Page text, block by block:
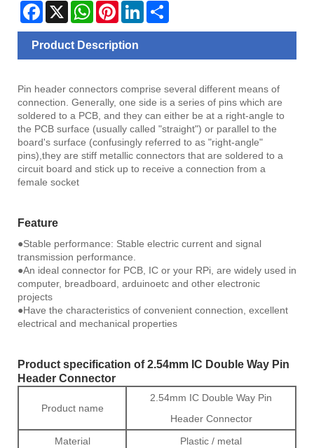
Facebook
X WhatsAppPinterestLinkedIn
Product Description
Pin header connectors comprise several different means of
connection. Generally, one side is a series of pins which are
soldered to a PCB, and they can either be at a right-angle to
the PCB surface (usually called "straight") or parallel to the
board's surface (confusingly referred to as "right-angle"
pins),they are stiff metallic connectors that are soldered to a
circuit board and stick up to receive a connection from a
female socket
Feature
●Stable performance: Stable electric current and signal
transmission performance.
●An ideal connector for PCB, IC or your RPi, are widely used in
computer, breadboard, arduinoetc and other electronic
projects
●Have the characteristics of convenient connection, excellent
electrical and mechanical properties
Product specification of 2.54mm IC Double Way Pin
Header Connector
Product name
2.54mm IC Double Way Pin
Header Connector
Material
Plastic / metal